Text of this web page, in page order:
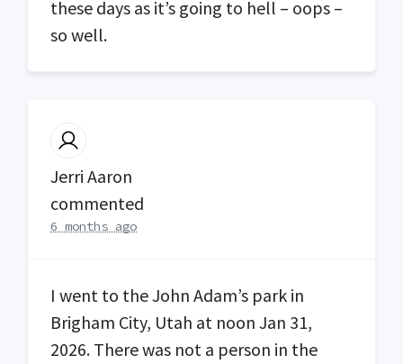
these days as it’s going to hell – oops –
so well.
Jerri Aaron
commented
6 months ago
I went to the John Adam’s park in
Brigham City, Utah at noon Jan 31,
2026. There was not a person in the